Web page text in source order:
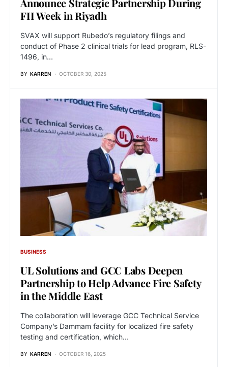
FII Week in Riyadh
SVAX will support Rubedo’s regulatory filings and
conduct of Phase 2 clinical trials for lead program, RLS-
1496, in…
BY KARREN OCTOBER 30, 2025
BUSINESS
UL Solutions and GCC Labs Deepen
Partnership to Help Advance Fire Safety
in the Middle East
The collaboration will leverage GCC Technical Service
Company’s Dammam facility for localized fire safety
testing and certification, which…
BY KARREN OCTOBER 16, 2025